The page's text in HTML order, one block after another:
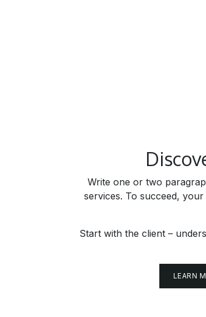
Write one or two
services. To succeed,
Start with the client –
LEARN